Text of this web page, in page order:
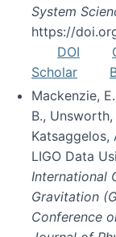
System
https://
DOI
Scholar
Mackenzie,
B.,
LIGO Data
International
Gravitation
Conference